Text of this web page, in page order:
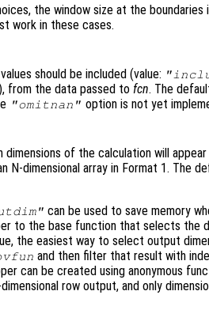
the window size at the boundaries
work in these cases.
values should be included (value:
), from the data passed tofcn. The
"omitnan" option is not yet
of the calculation will
N-dimensional array in Format 1. The
can be used to save memory
to the base function that selects the
the easiest way to select output
and then filter that result with
can be created using anonymous
row output, and only